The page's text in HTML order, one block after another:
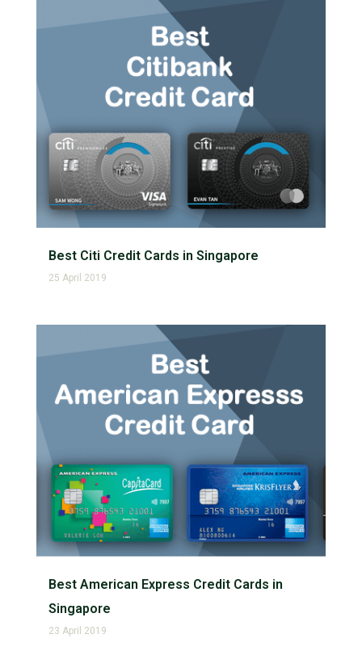
Best Citi Credit Cards in Singapore
25 April 2019
Best American Express Credit Cards in
Singapore
23 April 2019